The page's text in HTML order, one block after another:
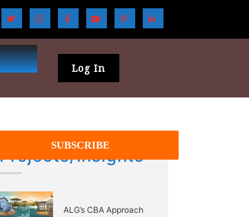
Log In
Projects/Insights
ALG’s CBA Approach